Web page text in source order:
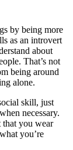
by being more
as an introvert
about
That’s not
being around
alone.
skill, just
necessary.
that you wear
you’re